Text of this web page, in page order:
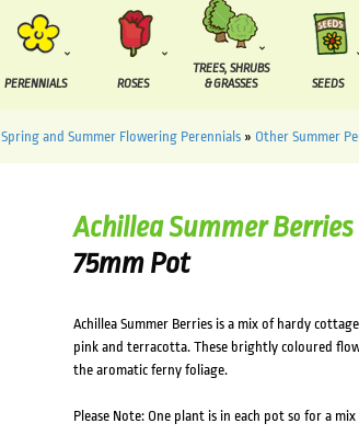
PERENNIALS ROSES
TREES, SHRUBS
& GRASSES
SEEDS
Spring and Summer Flowering Perennials» Other Summer
Achillea Summer
75mm Pot
Achillea Summer Berries is a mix of hardy
pink and terracotta. These brightly coloured
the aromatic ferny foliage.
Please Note: One plant is in each pot so for a